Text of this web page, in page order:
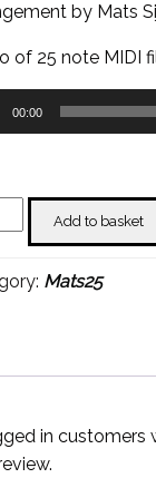
by Mats
of 25 note MIDI
00:00
Add to basket
Mats25
in customers